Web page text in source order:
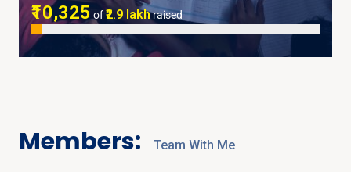
₹10,325 of₹2.9 lakhraised
Members: Team With Me